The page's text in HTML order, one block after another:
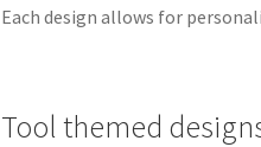
Each design allows for
Tool themed